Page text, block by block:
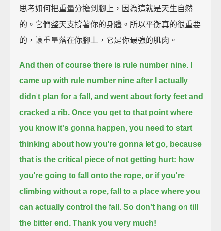
思考如何把重量分擔到腳上，因為這就是天生自然
的。它們整天支撐著你的身體。所以平衡真的很重要
的，讓重量落在你腳上，它是你最強的肌肉。
And then of course there is rule number nine.
came up with rule number nine after I actually
didn't plan for a fall, and went about forty feet and
cracked a rib. Once you get to that point where
you know it's gonna happen, you need to start
thinking about how you're gonna let go, because
that is the critical piece of not getting hurt: how
you're going to fall onto the rope, or if you're
climbing without a rope, fall to a place where you
can actually control the fall. So don't hang on till
the bitter end. Thank you very much!